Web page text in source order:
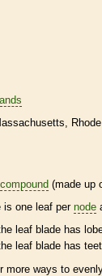
compound (made up
is one leaf pernode
leaf blade has
leaf blade has
more ways to